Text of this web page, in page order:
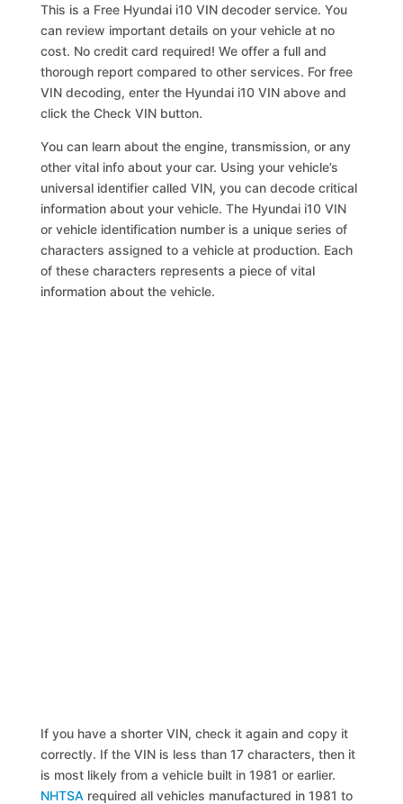
This is a Free Hyundai i10 VIN decoder service. You
can review important details on your vehicle at no
cost. No credit card required! We offer a full and
thorough report compared to other services. For free
VIN decoding, enter the Hyundai i10 VIN above and
click the Check VIN button.
You can learn about the engine, transmission, or any
other vital info about your car. Using your vehicle’s
universal identifier called VIN, you can decode critical
information about your vehicle. The Hyundai i10 VIN
or vehicle identification number is a unique series of
characters assigned to a vehicle at production. Each
of these characters represents a piece of vital
information about the vehicle.
If you have a shorter VIN, check it again and copy it
correctly. If the VIN is less than 17 characters, then it
is most likely from a vehicle built in 1981 or earlier.
NHTSA required all vehicles manufactured in 1981 to